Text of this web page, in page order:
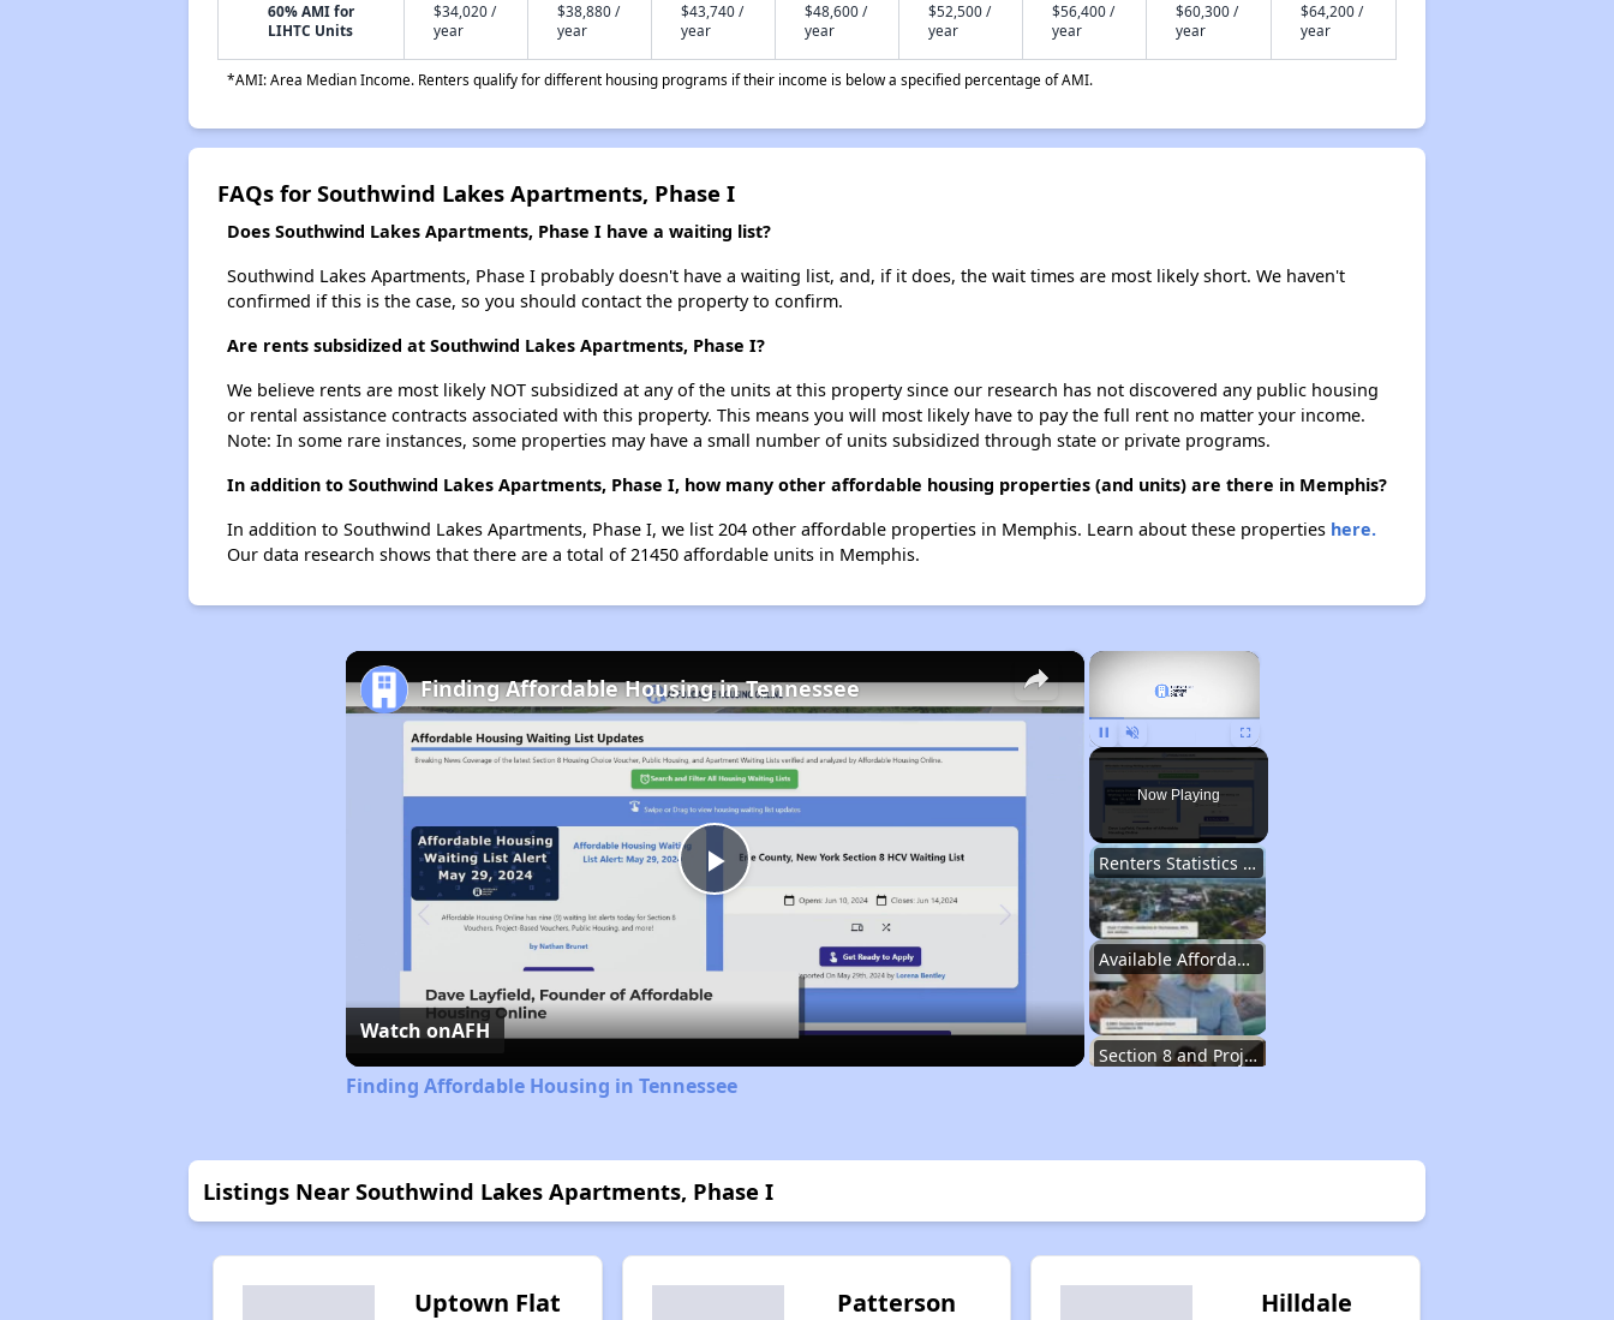
60% AMI for
LIHTC Units
$34,020 /
year
$38,880 /
year
$43,740 /
year
$48,600 /
year
$52,500 /
year
$56,400 /
year
$60,300 /
year
$64,200 /
year
*AMI: Area Median Income. Renters qualify for different housing programs if their income is below a specified percentage of AMI.
FAQs for Southwind Lakes Apartments, Phase I
Does Southwind Lakes Apartments, Phase I have a waiting list?
Southwind Lakes Apartments, Phase I probably doesn't have a waiting list, and, if it does, the wait times are most likely short. We haven't
confirmed if this is the case, so you should contact the property to confirm.
Are rents subsidized at Southwind Lakes Apartments, Phase I?
We believe rents are most likely NOT subsidized at any of the units at this property since our research has not discovered any public housing
or rental assistance contracts associated with this property. This means you will most likely have to pay the full rent no matter your income.
Note: In some rare instances, some properties may have a small number of units subsidized through state or private programs.
In addition to Southwind Lakes Apartments, Phase I, how many other affordable housing properties (and units) are there in Memphis?
In addition to Southwind Lakes Apartments, Phase I, we list 204 other affordable properties in Memphis. Learn about these properties here.
Our data research shows that there are a total of 21450 affordable units in Memphis.
×
Unmute
Now Playing
Renters Statistics in Tennessee
Available Affordable Rental Homes
Section 8 and Project-Based Voucher Programs
×
Play
Video
Finding Affordable Housing in Tennessee
Watch onAFH
Finding Affordable Housing in Tennessee
Listings Near Southwind Lakes Apartments, Phase I
Uptown Flat
Patterson
Hilldale